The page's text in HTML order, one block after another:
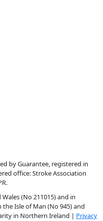
by Guarantee, registered in
office: Stroke Association
(No 211015) and in
the Isle of Man (No 945) and
in Northern Ireland | Privacy